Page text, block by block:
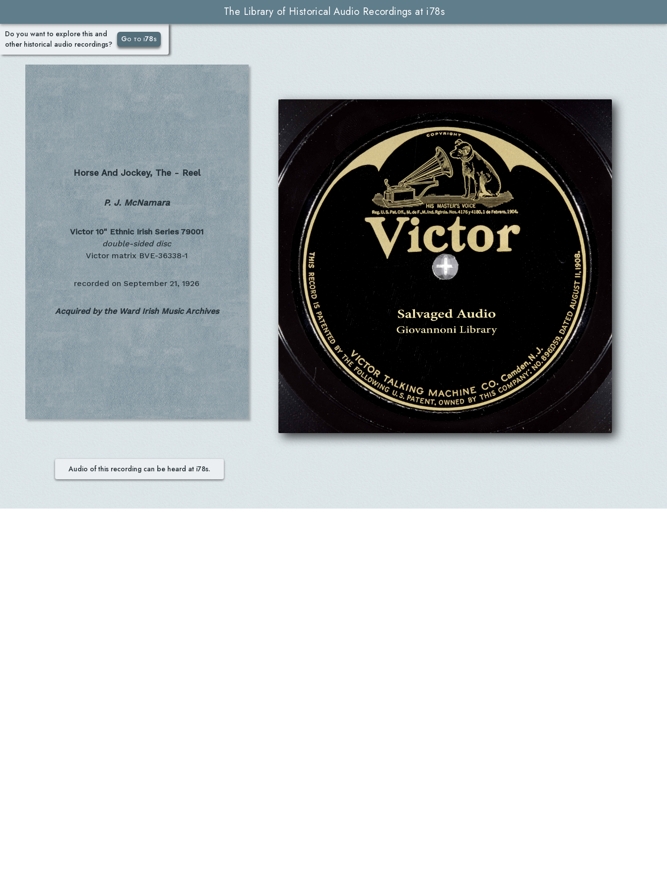
The Library of Historical Audio Recordings at i78s
Do you want to explore this and
other historical audio recordings?
Go to i78s
Horse And Jockey, The - Reel
P. J. McNamara
Victor 10" Ethnic Irish Series 79001
double-sided disc
Victor matrix BVE-36338-1
recorded on September 21, 1926
Acquired by the Ward Irish Music Archives
Audio of this recording can be heard at i78s.